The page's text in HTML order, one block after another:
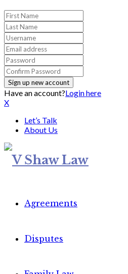
Have an account?Login here
X
Let’s Talk
About Us
Agreements
Disputes